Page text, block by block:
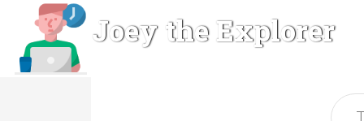
Joey the Explorer